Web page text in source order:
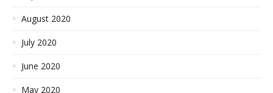
August 2020
July 2020
June 2020
May 2020